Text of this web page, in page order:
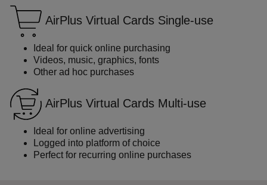
AirPlus Virtual Cards Single-use
Ideal for quick online purchasing
Videos, music, graphics, fonts
Other ad hoc purchases
AirPlus Virtual Cards Multi-use
Ideal for online advertising
Logged into platform of choice
Perfect for recurring online purchases